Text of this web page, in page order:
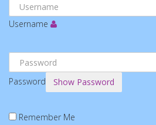
Username
Password Show Password
Remember Me